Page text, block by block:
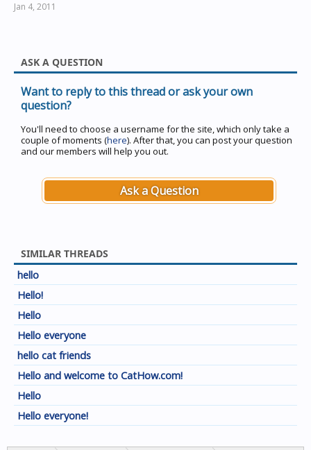
Jan 4, 2011
ASK A QUESTION
Want to reply to this thread or ask your own
question?
You'll need to choose a username for the site, which only take a
couple of moments (here). After that, you can post your question
and our members will help you out.
Ask a Question
SIMILAR THREADS
hello
Hello!
Hello
Hello everyone
hello cat friends
Hello and welcome to CatHow.com!
Hello
Hello everyone!